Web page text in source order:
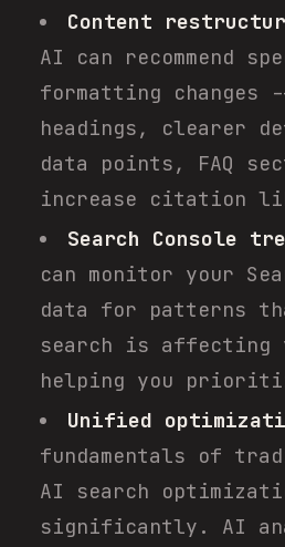
Content
AI can recommend
formatting changes
headings, clearer
data points, FAQ
increase citation
Search Console
can monitor your
data for patterns
search is
helping you
Unified
fundamentals of
AI search
significantly. AI